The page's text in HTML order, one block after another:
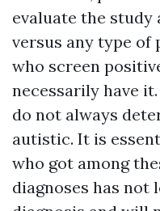
evaluate the study
versus any type of
who screen
necessarily have
do not always
autistic. It is
who got among
diagnoses has